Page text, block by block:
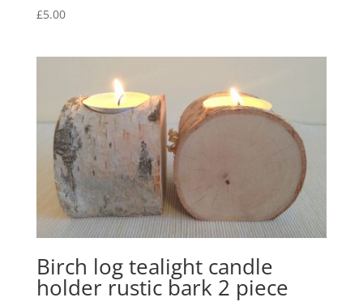
£5.00
Birch log tealight candle
holder rustic bark 2 piece